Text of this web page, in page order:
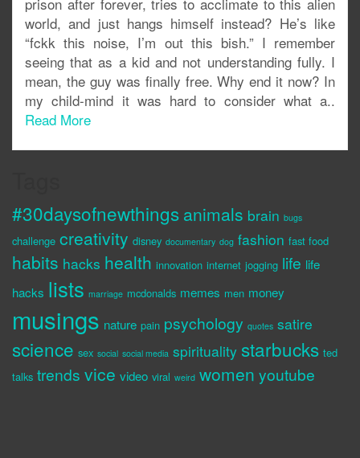
world, and just hangs himself instead? He’s like
“fckk this noise, I’m out this bish.” I remember
seeing that as a kid and not understanding fully. I
mean, the guy was finally free. Why end it now? In
my child-mind it was hard to consider what a..
Read More
#30daysofnewthings animals brain bugs
challenge creativity disney documentary dog fashion fast food
habits hacks health innovation internet jogging life life
hacks lists marriage mcdonalds memes men money
musings nature pain psychology quotes satire
science sex social social media spirituality starbucks ted
talks trends vice video viral weird women youtube